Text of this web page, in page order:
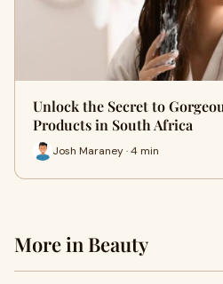
Unlock the Secret to
Products in South Africa
Josh Maraney · 4 min
More in Beauty